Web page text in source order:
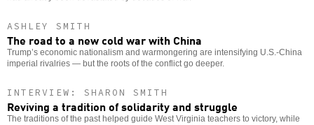
ASHLEY SMITH
The road to a new cold war with China
Trump’s economic nationalism and warmongering are intensifying U.S.-China
imperial rivalries — but the roots of the conflict go deeper.
INTERVIEW: SHARON SMITH
Reviving a tradition of solidarity and struggle
The traditions of the past helped guide West Virginia teachers to victory, while